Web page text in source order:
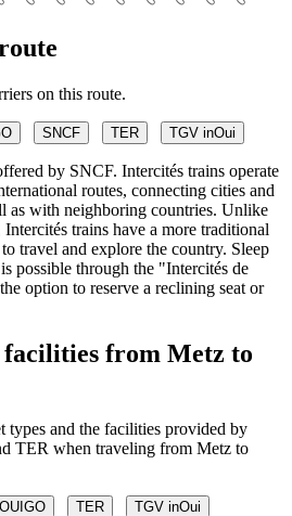
on this route.
SNCF TER TGV inOui
by SNCF. Intercités trains operate
routes, connecting cities and
as with neighboring countries. Unlike
trains have a more traditional
travel and explore the country. Sleep
possible through the "Intercités de
option to reserve a reclining seat or
facilities from Metz to
types and the facilities provided by
TER when traveling from Metz to
OUIGO TER TGV inOui